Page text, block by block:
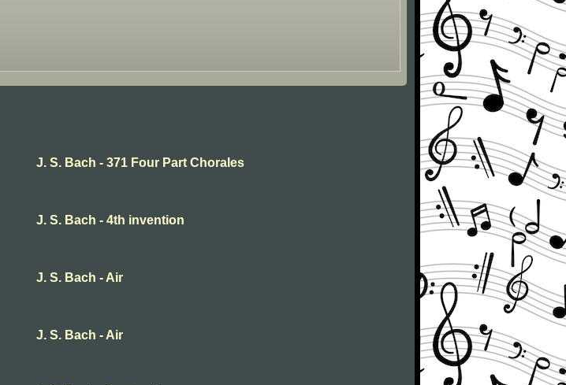
J. S. Bach - 371 Four Part Chorales
J. S. Bach - 4th invention
J. S. Bach - Air
J. S. Bach - Air